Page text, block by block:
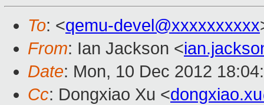
To: <qemu-devel@xxxxxxxxxx
From: Ian Jackson <
Date: Mon, 10 Dec 2012
Cc: Dongxiao Xu <